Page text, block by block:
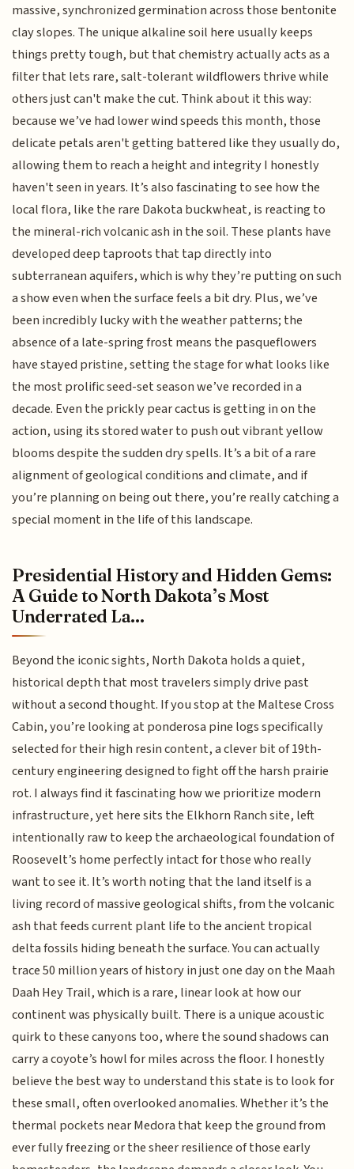
massive, synchronized germination across those bentonite
clay slopes. The unique alkaline soil here usually keeps
things pretty tough, but that chemistry actually acts as a
filter that lets rare, salt-tolerant wildflowers thrive while
others just can't make the cut. Think about it this way:
because we’ve had lower wind speeds this month, those
delicate petals aren't getting battered like they usually do,
allowing them to reach a height and integrity I honestly
haven't seen in years. It’s also fascinating to see how the
local flora, like the rare Dakota buckwheat, is reacting to
the mineral-rich volcanic ash in the soil. These plants have
developed deep taproots that tap directly into
subterranean aquifers, which is why they’re putting on such
a show even when the surface feels a bit dry. Plus, we’ve
been incredibly lucky with the weather patterns; the
absence of a late-spring frost means the pasqueflowers
have stayed pristine, setting the stage for what looks like
the most prolific seed-set season we’ve recorded in a
decade. Even the prickly pear cactus is getting in on the
action, using its stored water to push out vibrant yellow
blooms despite the sudden dry spells. It’s a bit of a rare
alignment of geological conditions and climate, and if
you’re planning on being out there, you’re really catching a
special moment in the life of this landscape.
Presidential History and Hidden Gems:
A Guide to North Dakota’s Most
Underrated La...
Beyond the iconic sights, North Dakota holds a quiet,
historical depth that most travelers simply drive past
without a second thought. If you stop at the Maltese Cross
Cabin, you’re looking at ponderosa pine logs specifically
selected for their high resin content, a clever bit of 19th-
century engineering designed to fight off the harsh prairie
rot. I always find it fascinating how we prioritize modern
infrastructure, yet here sits the Elkhorn Ranch site, left
intentionally raw to keep the archaeological foundation of
Roosevelt’s home perfectly intact for those who really
want to see it. It’s worth noting that the land itself is a
living record of massive geological shifts, from the volcanic
ash that feeds current plant life to the ancient tropical
delta fossils hiding beneath the surface. You can actually
trace 50 million years of history in just one day on the Maah
Daah Hey Trail, which is a rare, linear look at how our
continent was physically built. There is a unique acoustic
quirk to these canyons too, where the sound shadows can
carry a coyote’s howl for miles across the floor. I honestly
believe the best way to understand this state is to look for
these small, often overlooked anomalies. Whether it’s the
thermal pockets near Medora that keep the ground from
ever fully freezing or the sheer resilience of those early